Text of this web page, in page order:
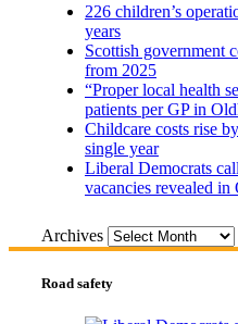
226 children’s
years
Scottish government
from 2025
“Proper local health
patients per GP in
Childcare costs rise
single year
Liberal Democrats
vacancies revealed in
Archives
Road safety